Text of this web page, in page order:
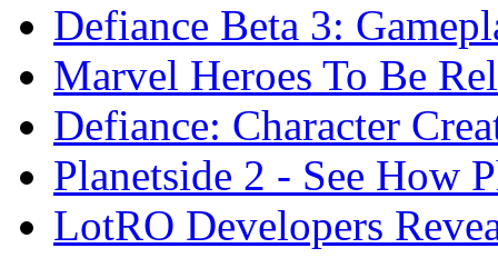
Defiance Beta 3:
Marvel Heroes To Be
Defiance: Character
Planetside 2 - See How
LotRO Developers